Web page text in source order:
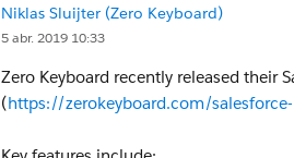
Niklas Sluijter (Zero Keyboard)
5 abr. 2019 10:33
Zero Keyboard recently released their
(https://zerokeyboard.com/